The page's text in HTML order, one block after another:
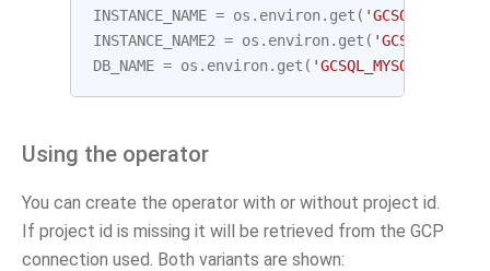
INSTANCE_NAME = os . environ. get (
INSTANCE_NAME2 = os . environ. get (
DB_NAME = os . environ. get (
Using the operator
You can create the operator with or without project id.
If project id is missing it will be retrieved from the GCP
connection used. Both variants are shown: